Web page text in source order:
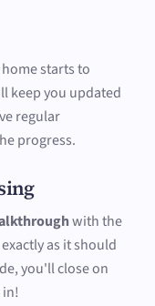
starts to
keep you updated
regular
progress.
with the
as it should
you'll close on
in!